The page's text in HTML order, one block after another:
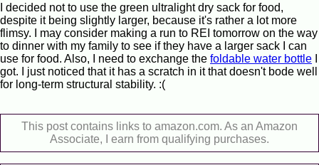
I decided not to use the green ultralight dry sack for food,
despite it being slightly larger, because it's rather a lot more
flimsy. I may consider making a run to REI tomorrow on the way
to dinner with my family to see if they have a larger sack I can
use for food. Also, I need to exchange the foldable water bottle
got. I just noticed that it has a scratch in it that doesn't bode well
for long-term structural stability. :(
This post contains links to amazon.com. As an Amazon
Associate, I earn from qualifying purchases.